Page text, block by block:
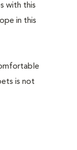
with this
in this
is not